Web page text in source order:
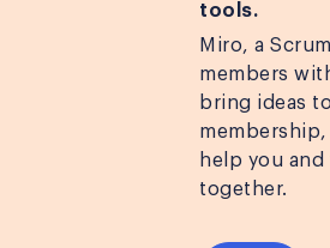
tools.
Miro, a
members
bring ideas
help you
together.